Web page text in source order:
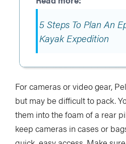
5 Steps To Plan An
Kayak Expedition
For cameras or video gear,
but may be difficult to pack.
them into the foam of a rear
keep cameras in cases or